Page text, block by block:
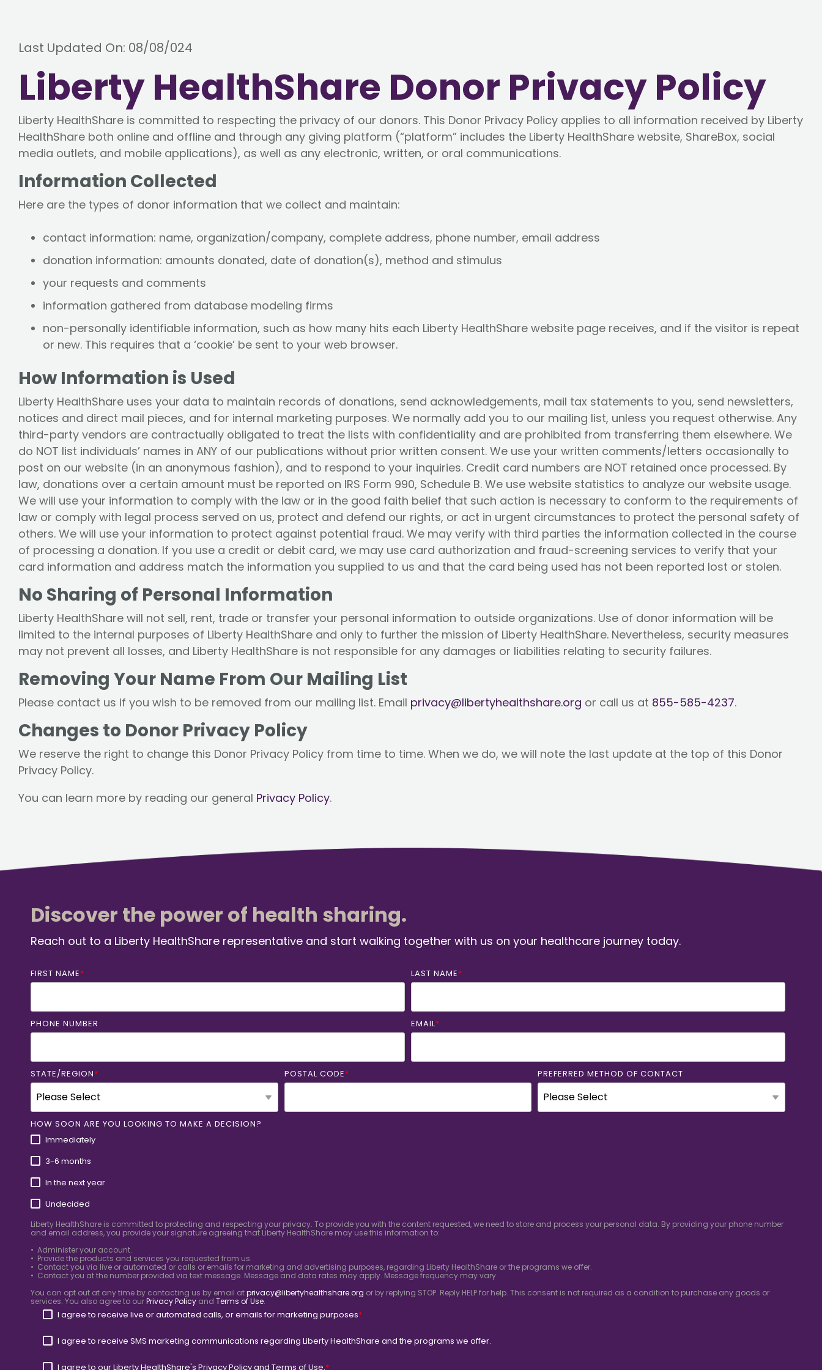
Last Updated On: 08/08/024
Liberty HealthShare Donor Privacy Policy
Liberty HealthShare is committed to respecting the privacy of our donors. This Donor Privacy Policy applies to all information received by Liberty
HealthShare both online and offline and through any giving platform (“platform” includes the Liberty HealthShare website, ShareBox, social
media outlets, and mobile applications), as well as any electronic, written, or oral communications.
Information Collected
Here are the types of donor information that we collect and maintain:
contact information: name, organization/company, complete address, phone number, email address
donation information: amounts donated, date of donation(s), method and stimulus
your requests and comments
information gathered from database modeling firms
non-personally identifiable information, such as how many hits each Liberty HealthShare website page receives, and if the visitor is repeat
or new. This requires that a ‘cookie’ be sent to your web browser.
How Information is Used
Liberty HealthShare uses your data to maintain records of donations, send acknowledgements, mail tax statements to you, send newsletters,
notices and direct mail pieces, and for internal marketing purposes. We normally add you to our mailing list, unless you request otherwise. Any
third-party vendors are contractually obligated to treat the lists with confidentiality and are prohibited from transferring them elsewhere. We
do NOT list individuals’ names in ANY of our publications without prior written consent. We use your written comments/letters occasionally to
post on our website (in an anonymous fashion), and to respond to your inquiries. Credit card numbers are NOT retained once processed. By
law, donations over a certain amount must be reported on IRS Form 990, Schedule B. We use website statistics to analyze our website usage.
We will use your information to comply with the law or in the good faith belief that such action is necessary to conform to the requirements of
law or comply with legal process served on us, protect and defend our rights, or act in urgent circumstances to protect the personal safety of
others. We will use your information to protect against potential fraud. We may verify with third parties the information collected in the course
of processing a donation. If you use a credit or debit card, we may use card authorization and fraud-screening services to verify that your
card information and address match the information you supplied to us and that the card being used has not been reported lost or stolen.
No Sharing of Personal Information
Liberty HealthShare will not sell, rent, trade or transfer your personal information to outside organizations. Use of donor information will be
limited to the internal purposes of Liberty HealthShare and only to further the mission of Liberty HealthShare. Nevertheless, security measures
may not prevent all losses, and Liberty HealthShare is not responsible for any damages or liabilities relating to security failures.
Removing Your Name From Our Mailing List
Please contact us if you wish to be removed from our mailing list. Email privacy@libertyhealthshare.org or call us at 855-585-4237.
Changes to Donor Privacy Policy
We reserve the right to change this Donor Privacy Policy from time to time. When we do, we will note the last update at the top of this Donor
Privacy Policy.
You can learn more by reading our general Privacy Policy.
Discover the power of health sharing.
Reach out to a Liberty HealthShare representative and start walking together with us on your healthcare journey today.
FIRST NAME* LAST NAME*
PHONE NUMBER EMAIL*
STATE/REGION* POSTAL CODE* PREFERRED METHOD OF CONTACT
HOW SOON ARE YOU LOOKING TO MAKE A DECISION?
Immediately
3-6 months
In the next year
Undecided
Liberty HealthShare is committed to protecting and respecting your privacy. To provide you with the content requested, we need to store and process your personal data. By providing your phone number
and email address, you provide your signature agreeing that Liberty HealthShare may use this information to:
• Administer your account.
• Provide the products and services you requested from us.
• Contact you via live or automated or calls or emails for marketing and advertising purposes, regarding Liberty HealthShare or the programs we offer.
• Contact you at the number provided via text message. Message and data rates may apply. Message frequency may vary.
You can opt out at any time by contacting us by email atprivacy@libertyhealthshare.org or by replying STOP. Reply HELP for help. This consent is not required as a condition to purchase any goods or
services. You also agree to ourPrivacy Policy and Terms of Use.
I agree to receive live or automated calls, or emails for marketing purposes*
I agree to receive SMS marketing communications regarding Liberty HealthShare and the programs we offer.
I agree to our Liberty HealthShare's Privacy Policyand Terms of Use.*